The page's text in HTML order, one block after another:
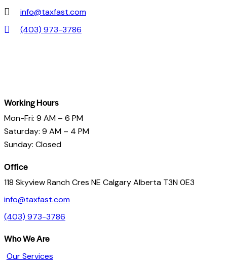
info@taxfast.com
(403) 973-3786
Working Hours
Mon-Fri: 9 AM – 6 PM
Saturday: 9 AM – 4 PM
Sunday: Closed
Office
118 Skyview Ranch Cres NE Calgary Alberta T3N 0E3
info@taxfast.com
(403) 973-3786
Who We Are
Our Services